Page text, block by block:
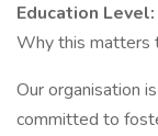
Education Level:
Why this matters
Our organisation
committed to